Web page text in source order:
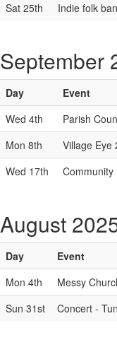
Sat 25th
Indie folk
September
Day Event
Wed 4th
Parish
Mon 8th
Village Eye
Wed 17th
Community
August
Day Event
Mon 4th
Messy
Sun 31st
Concert -